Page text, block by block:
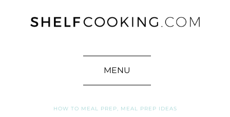
MENU
HOW TO MEAL PREP MEAL PREP IDEAS